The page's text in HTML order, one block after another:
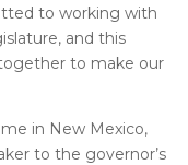
to working with
and this
to make our
in New Mexico,
to the governor’s